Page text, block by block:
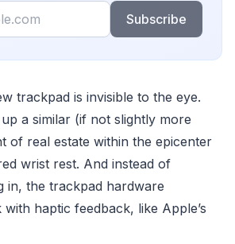
Subscribe
trackpad is invisible to the eye.
a similar (if not slightly more
of real estate within the epicenter
wrist rest. And instead of
in, the trackpad hardware
haptic feedback, like Apple’s